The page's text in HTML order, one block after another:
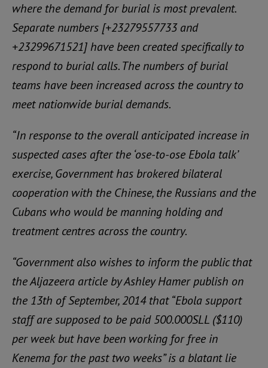
where the demand for burial is most prevalent.
Separate numbers [+23279557733 and
+23299671521] have been created specifically to
respond to burial calls. The numbers of burial
teams have been increased across the country to
meet nationwide burial demands.
“In response to the overall anticipated increase in
suspected cases after the ‘ose-to-ose Ebola talk’
exercise, Government has brokered bilateral
cooperation with the Chinese, the Russians and the
Cubans who would be manning holding and
treatment centres across the country.
“Government also wishes to inform the public that
the Aljazeera article by Ashley Hamer publish on
the 13th of September, 2014 that “Ebola support
staff are supposed to be paid 500.000SLL ($110)
per week but have been working for free in
Kenema for the past two weeks” is a blatant lie